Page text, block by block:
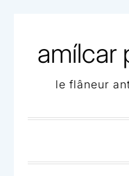
contentamílcar
le flâneur